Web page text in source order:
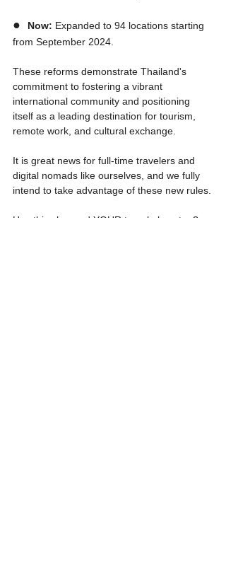
● Now: Expanded to 94 locations starting
from September 2024.
These reforms demonstrate Thailand's
commitment to fostering a vibrant
international community and positioning
itself as a leading destination for tourism,
remote work, and cultural exchange.
It is great news for full-time travelers and
digital nomads like ourselves, and we fully
intend to take advantage of these new rules.
Has this changed YOUR travel plans too?